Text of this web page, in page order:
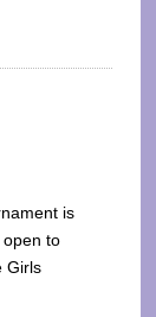
is
to
Girls